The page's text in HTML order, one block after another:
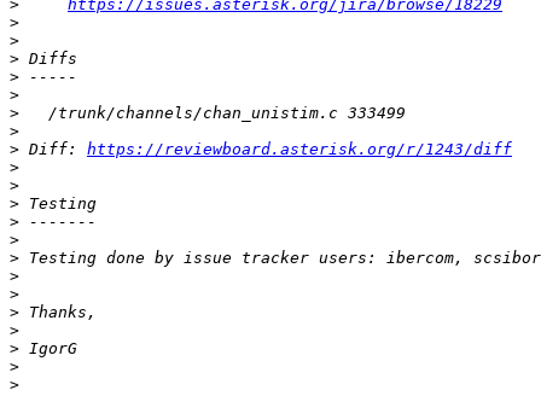
>
https://issues.asterisk.org/jira/browse/18229
>
>
>
>
>
>
>
> Diff: https://reviewboard.asterisk.org/r/1243/diff
>
>
>
>
>
>
>
>
>
>
>
>
>